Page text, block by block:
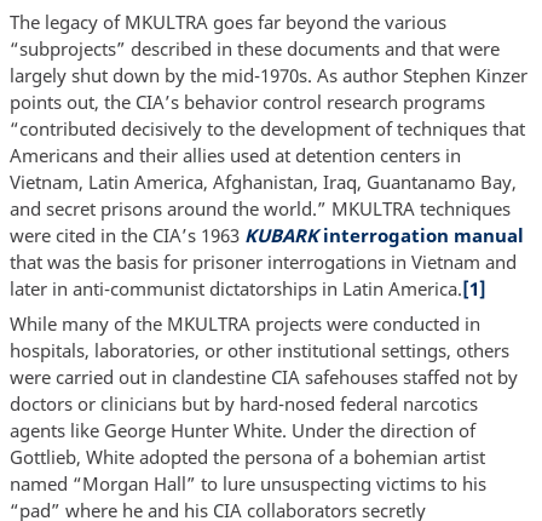
The legacy of MKULTRA goes far beyond the various
“subprojects” described in these documents and that were
largely shut down by the mid-1970s. As author Stephen Kinzer
points out, the CIA’s behavior control research programs
“contributed decisively to the development of techniques that
Americans and their allies used at detention centers in
Vietnam, Latin America, Afghanistan, Iraq, Guantanamo Bay,
and secret prisons around the world.” MKULTRA techniques
were cited in the CIA’s 1963 KUBARKinterrogation manual
that was the basis for prisoner interrogations in Vietnam and
later in anti-communist dictatorships in Latin America.[1]
While many of the MKULTRA projects were conducted in
hospitals, laboratories, or other institutional settings, others
were carried out in clandestine CIA safehouses staffed not by
doctors or clinicians but by hard-nosed federal narcotics
agents like George Hunter White. Under the direction of
Gottlieb, White adopted the persona of a bohemian artist
named “Morgan Hall” to lure unsuspecting victims to his
“pad” where he and his CIA collaborators secretly